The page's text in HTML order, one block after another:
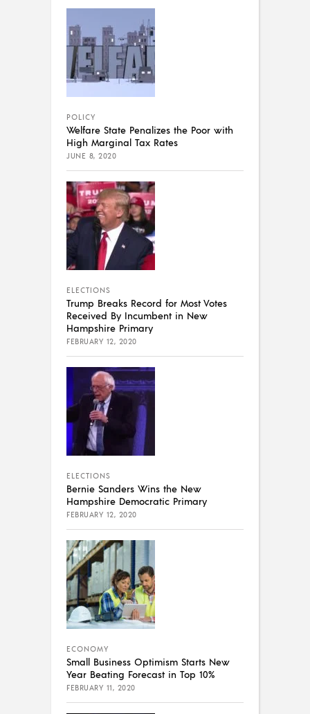
POLICY
Welfare State Penalizes the Poor with
High Marginal Tax Rates
JUNE 8, 2020
ELECTIONS
Trump Breaks Record for Most Votes
Received By Incumbent in New
Hampshire Primary
FEBRUARY 12, 2020
ELECTIONS
Bernie Sanders Wins the New
Hampshire Democratic Primary
FEBRUARY 12, 2020
ECONOMY
Small Business Optimism Starts New
Year Beating Forecast in Top 10%
FEBRUARY 11, 2020